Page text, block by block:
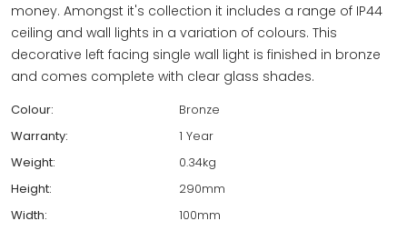
money. Amongst it's collection it includes a range of IP44
ceiling and wall lights in a variation of colours. This
decorative left facing single wall light is finished in bronze
and comes complete with clear glass shades.
Colour:
Bronze
Warranty:
1 Year
Weight:
0.34kg
Height:
290mm
Width:
100mm